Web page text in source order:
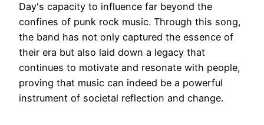
Day's capacity to influence far beyond the
confines of punk rock music. Through this song,
the band has not only captured the essence of
their era but also laid down a legacy that
continues to motivate and resonate with people,
proving that music can indeed be a powerful
instrument of societal reflection and change.